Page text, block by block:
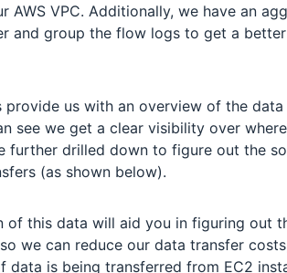
AWS VPC. Additionally, we have an
and group the flow logs to get a
provide us with an overview of the
see we get a clear visibility over
further drilled down to figure out the
(as shown below).
of this data will aid you in figuring out
we can reduce our data transfer
data is being transferred from EC2